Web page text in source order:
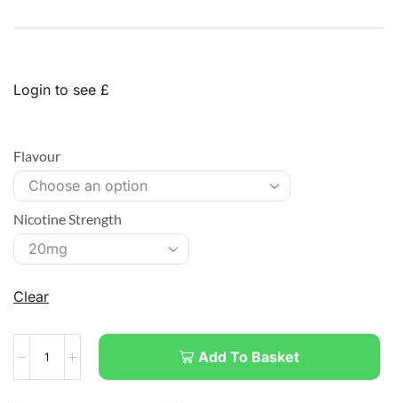
Login to see £
Flavour
Nicotine Strength
Clear
Add To Basket